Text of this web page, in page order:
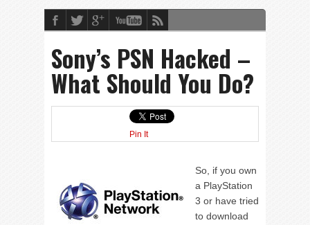
Sony’s PSN Hacked –
What Should You Do?
Pin It
So, if you own
a PlayStation
3 or have tried
to download